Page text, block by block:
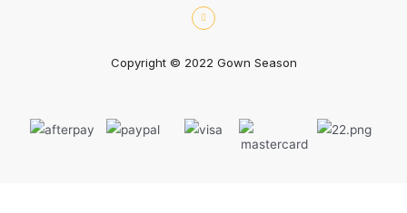
Copyright © 2022 Gown Season